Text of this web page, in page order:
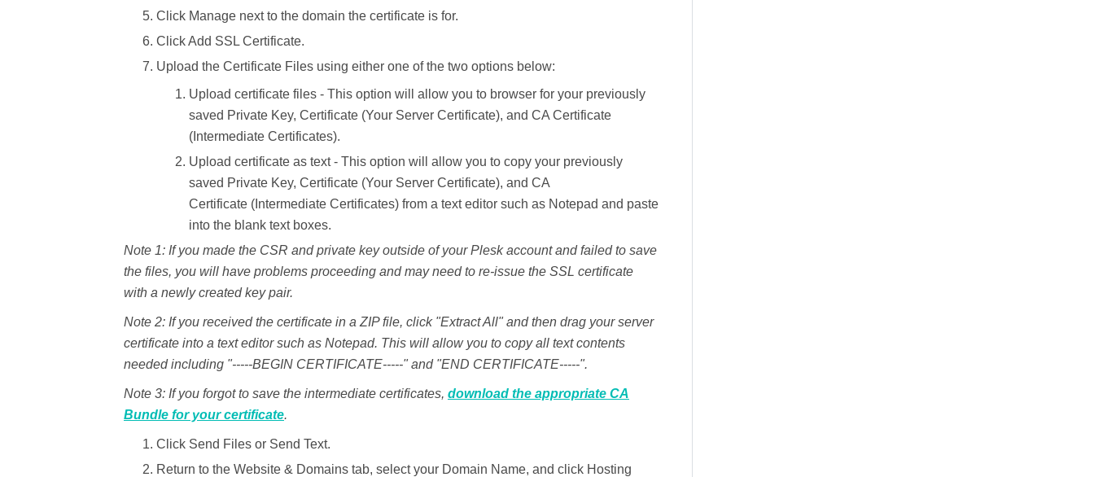
Click Manage next to the domain the certificate is for.
ClickAdd SSL Certificate.
Upload the Certificate Files using either one of the two options below:
Upload certificate files - This option will allow you to browser for your previously
saved Private Key, Certificate (Your Server Certificate), and CA Certificate
(Intermediate Certificates).
Upload certificate as text - This option will allow you to copy your previously
saved Private Key, Certificate (Your Server Certificate), and CA
Certificate (Intermediate Certificates) from a text editor such as Notepad and paste
into the blank text boxes.
Note 1: If you made the CSR and private key outside of your Plesk account and failed to save
the files, you will have problems proceeding and may need to re-issue the SSL certificate
with a newly created key pair.
Note 2: If you received the certificate in a ZIP file, click "Extract All" and then drag your server
certificate into a text editor such as Notepad. This will allow you to copy all text contents
needed including "-----BEGIN CERTIFICATE-----" and "END CERTIFICATE-----".
Note 3: If you forgot to save the intermediate certificates, download the appropriate CA
Bundle for your certificate.
Click Send Files or Send Text.
Return to the Website & Domains tab, select your Domain Name, and click Hosting